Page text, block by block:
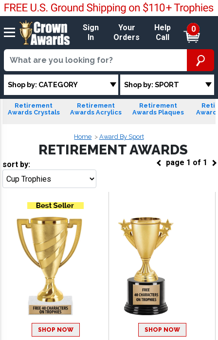
Sign
In
Your
Orders
Help
Call
0
Shop by: CATEGORY Shop by: SPORT
Retirement
Awards Crystals
Retirement
Awards Acrylics
Retirement
Awards Plaques
Home Award By Sport
RETIREMENT AWARDS
page 1 of 1
sort by:
SHOP NOW SHOP NOW